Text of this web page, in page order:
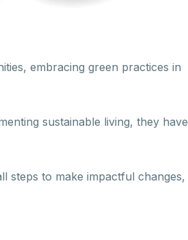
embracing green practices in
sustainable living, they have
steps to make impactful changes,